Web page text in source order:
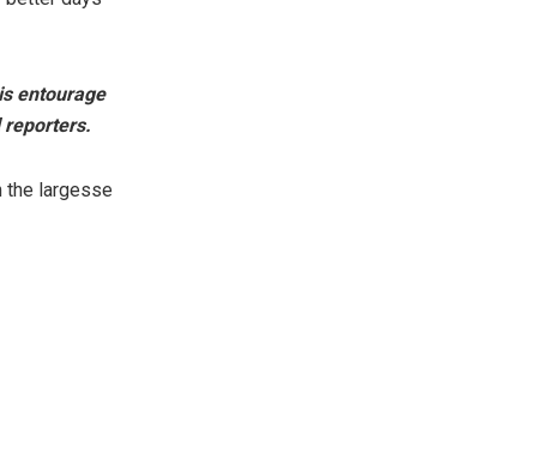
entourage
reporters.
the largesse